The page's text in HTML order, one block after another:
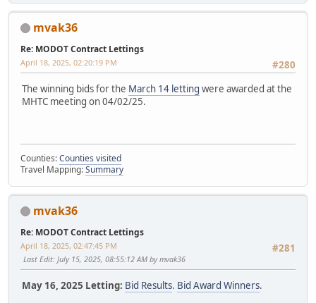
mvak36
Re: MODOT Contract Lettings
#280
April 18, 2025, 02:20:19 PM
The winning bids for the March 14 letting were awarded at the
MHTC meeting on 04/02/25.
Counties:Counties visited
Travel Mapping:Summary
mvak36
Re: MODOT Contract Lettings
#281
April 18, 2025, 02:47:45 PM
Last Edit: July 15, 2025, 08:55:12 AM by mvak36
May 16, 2025 Letting: Bid Results. Bid Award Winners.